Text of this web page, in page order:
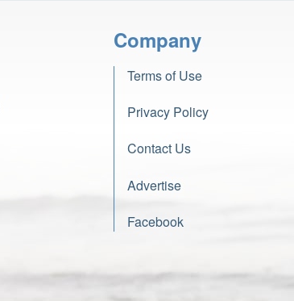
Company
Terms of Use
Privacy Policy
Contact Us
Advertise
Facebook